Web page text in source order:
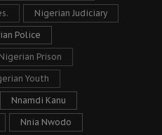
Nigerian Judiciary
Police
Nigerian Prison
Youth
Nnamdi Kanu
Nnia Nwodo